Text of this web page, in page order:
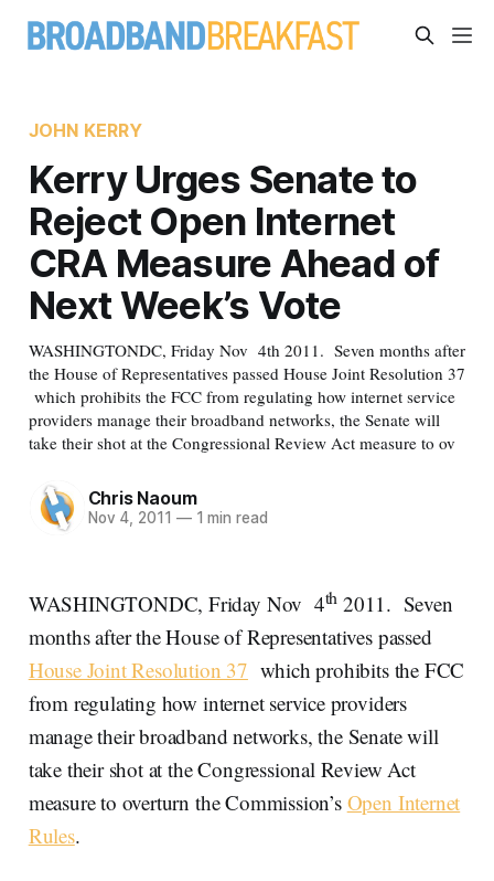
JOHN KERRY
Kerry Urges Senate to
Reject Open Internet
CRA Measure Ahead of
Next Week’s Vote
WASHINGTONDC, Friday Nov 4th 2011. Seven months after
the House of Representatives passed House Joint Resolution 37
which prohibits the FCC from regulating how internet service
providers manage their broadband networks, the Senate will
take their shot at the Congressional Review Act measure to ov
Chris Naoum
Nov 4, 2011 —1 min read
WASHINGTONDC, Friday Nov 4th 2011. Seven
months after the House of Representatives passed
House Joint Resolution 37 which prohibits the FCC
from regulating how internet service providers
manage their broadband networks, the Senate will
take their shot at the Congressional Review Act
measure to overturn the Commission’s Open Internet
Rules.